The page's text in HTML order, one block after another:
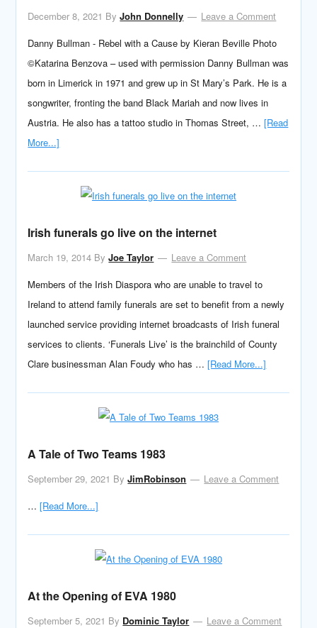
December 8, 2021 ByJohn Donnelly
Leave a Comment
Danny Bullman - Rebel with a Cause by Kieran Beville Photo
©Katarina Benzova – used with permission Danny Bullman was
born in Limerick in 1971 and grew up in St Mary’s Park. He is a
songwriter, fronting the band Black Mariah and now lives in
Austria. He also has a tattoo studio in Thomas Street, …[Read
More...]
Irish funerals go live on the internet
March 19, 2014 ByJoe Taylor
Leave a Comment
Members of the Irish Diaspora who are unable to travel to
Ireland to attend family funerals are set to benefit from a newly
launched service providing internet broadcasts of Irish funeral
services to clients. ‘Funerals Live’ is the brainchild of County
Clare businessman Alan Foudy who has …[Read More...]
A Tale of Two Teams 1983
September 29, 2021 ByJimRobinson
Leave a Comment
…[Read More...]
At the Opening of EVA 1980
September 5, 2021 By Dominic Taylor
Leave a Comment